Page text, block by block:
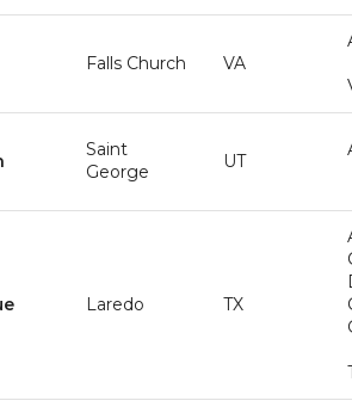
Falls Church VA
Saint
George
UT
Laredo TX